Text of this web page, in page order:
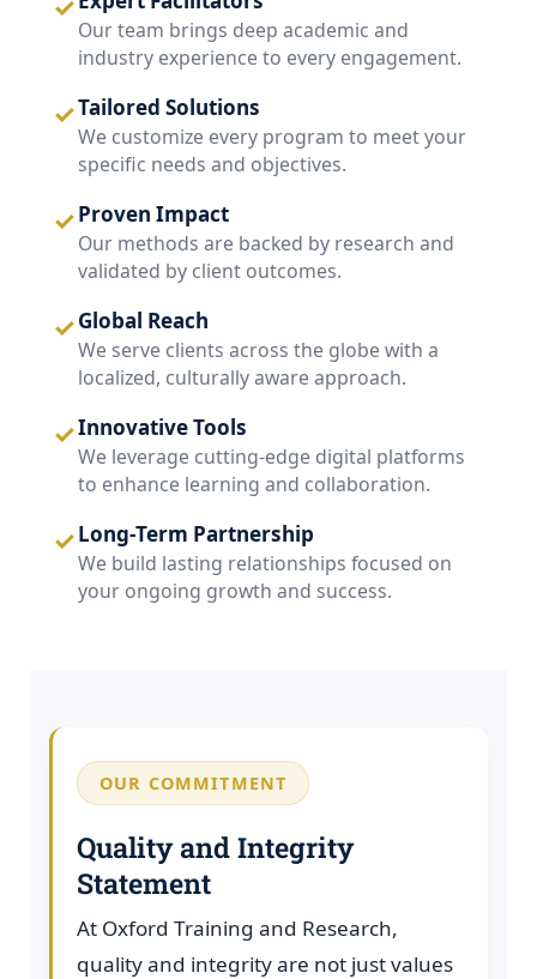
Our team brings deep academic and
industry experience to every engagement.
✓Tailored Solutions
We customize every program to meet your
specific needs and objectives.
✓Proven Impact
Our methods are backed by research and
validated by client outcomes.
✓Global Reach
We serve clients across the globe with a
localized, culturally aware approach.
✓Innovative Tools
We leverage cutting-edge digital platforms
to enhance learning and collaboration.
✓Long-Term Partnership
We build lasting relationships focused on
your ongoing growth and success.
OUR COMMITMENT
Quality and Integrity
Statement
At Oxford Training and Research,
quality and integrity are not just values